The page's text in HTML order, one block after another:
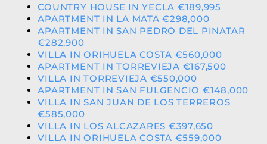
COUNTRY HOUSE IN YECLA €189,995
APARTMENT IN LA MATA €298,000
APARTMENT IN SAN PEDRO DEL PINATAR
€282,900
VILLA IN ORIHUELA COSTA €560,000
APARTMENT IN TORREVIEJA €167,500
VILLA IN TORREVIEJA €550,000
APARTMENT IN SAN FULGENCIO €148,000
VILLA IN SAN JUAN DE LOS TERREROS
€585,000
VILLA IN LOS ALCAZARES €397,650
VILLA IN ORIHUELA COSTA €559,000